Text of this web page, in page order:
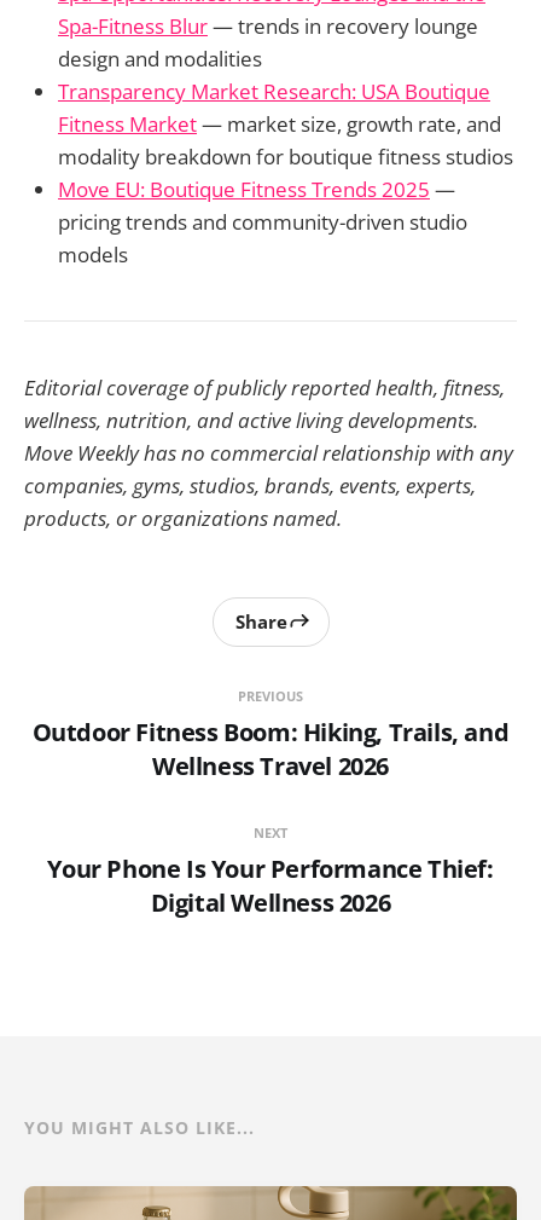
Spa-Fitness Blur— trends in recovery lounge
design and modalities
Transparency Market Research: USA Boutique
Fitness Market— market size, growth rate, and
modality breakdown for boutique fitness studios
Move EU: Boutique Fitness Trends 2025 —
pricing trends and community-driven studio
models
Editorial coverage of publicly reported health, fitness,
wellness, nutrition, and active living developments.
Move Weekly has no commercial relationship with any
companies, gyms, studios, brands, events, experts,
products, or organizations named.
PREVIOUS
Outdoor Fitness Boom: Hiking, Trails, and
Wellness Travel 2026
Share
NEXT
Your Phone Is Your Performance Thief:
Digital Wellness 2026
YOU MIGHT ALSO LIKE...